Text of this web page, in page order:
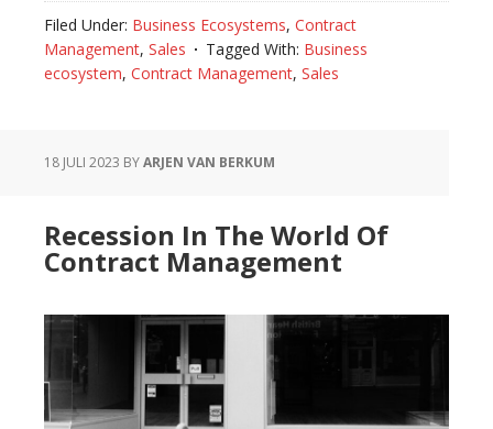
The
Role
of
in
Selling
Filed Under: Business Ecosystems, Contract
Management, Sales Tagged With: Business
ecosystem, Contract Management, Sales
18 JULI 2023 BYARJEN VAN BERKUM
Recession In The World Of
Contract Management